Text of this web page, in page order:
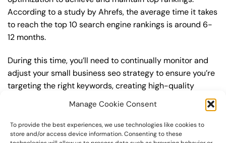
Manage Cookie Consent
To provide the best experiences, we use technologies like cookies to
store and/or access device information. Consenting to these
According to a study by Ahrefs, the average time it takes
to reach the top 10 search engine rankings is around 6-
12 months.
During this time, you’ll need to continually monitor and
adjust your small business seo strategy to ensure you’re
targeting the right keywords, creating high-quality
content, and building high-quality backlinks. You’ll also
need to stay up-to-date with the latest small business
seo trends and best practices to stay ahead of your
competitors. For example, you may want to focus on